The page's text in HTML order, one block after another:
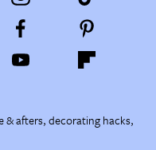
& afters, decorating hacks,